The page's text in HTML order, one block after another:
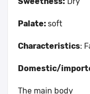
Palate: soft
Characteristics:
Domestic/
The main body